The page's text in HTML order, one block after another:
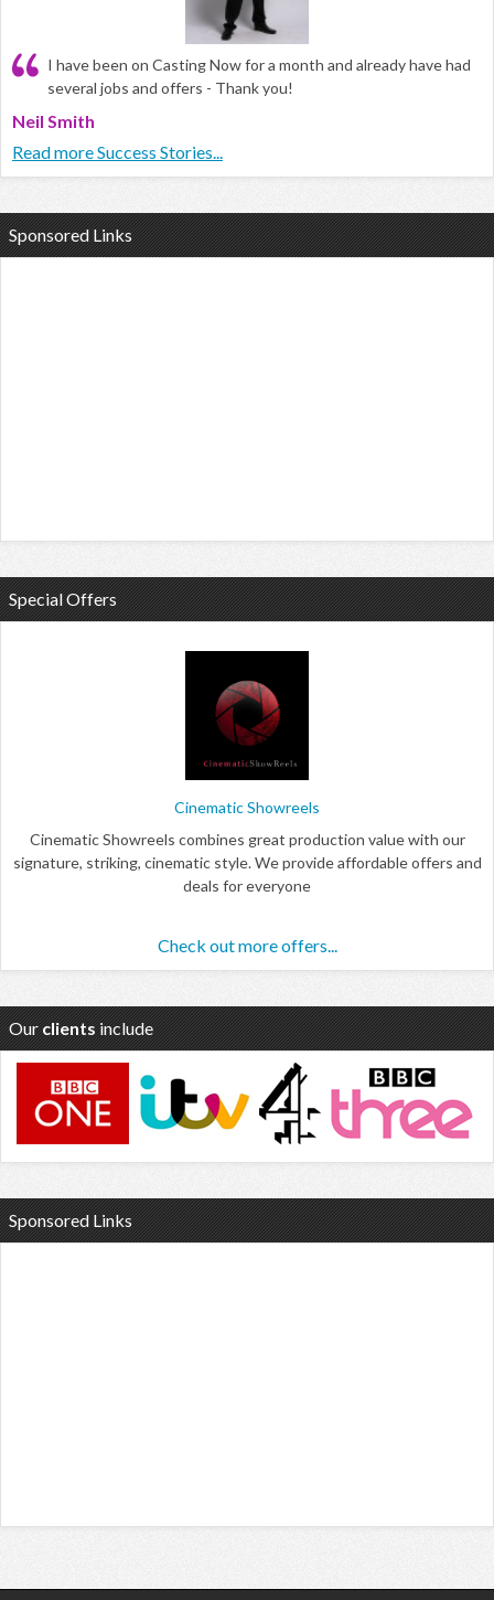
I have been on Casting Now for a month and already have had
several jobs and offers - Thank you!
Neil Smith
Read more Success Stories...
Sponsored Links
Special Offers
Cinematic Showreels
Cinematic Showreels combines great production value with our
signature, striking, cinematic style. We provide affordable offers and
deals for everyone
Check out more offers...
Our clients include
Sponsored Links